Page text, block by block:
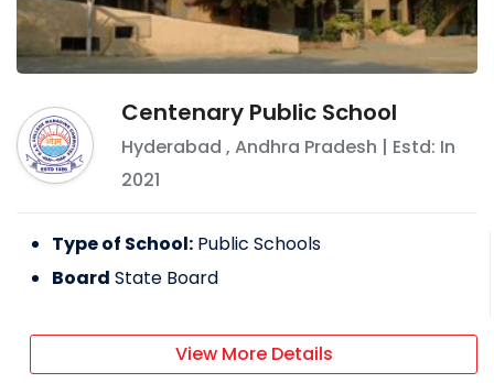
Centenary Public School
Hyderabad ,Andhra Pradesh | Estd: In
2021
Type of School: Public Schools
Board State Board
View More Details